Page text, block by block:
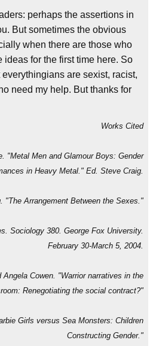
perhaps the assertions in
But sometimes the obvious
when there are those who
ideas for the first time here. So
are sexist, racist,
need my help. But thanks for
Works Cited
"Metal Men and Glamour Boys: Gender
in Heavy Metal." Ed. Steve Craig.
"The Arrangement Between the Sexes."
Sociology 380. George Fox University.
February 30-March 5, 2004.
Angela Cowen. "Warrior narratives in the
Renegotiating the social contract?"
Girls versus Sea Monsters: Children
Constructing Gender."